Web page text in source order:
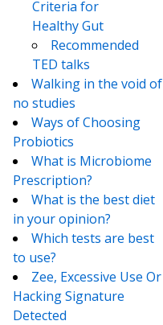
Criteria for
Healthy Gut
Recommended
TED talks
Walking in the void of
no studies
Ways of Choosing
Probiotics
What is Microbiome
Prescription?
What is the best diet
in your opinion?
Which tests are best
to use?
Zee, Excessive Use Or
Hacking Signature
Detected